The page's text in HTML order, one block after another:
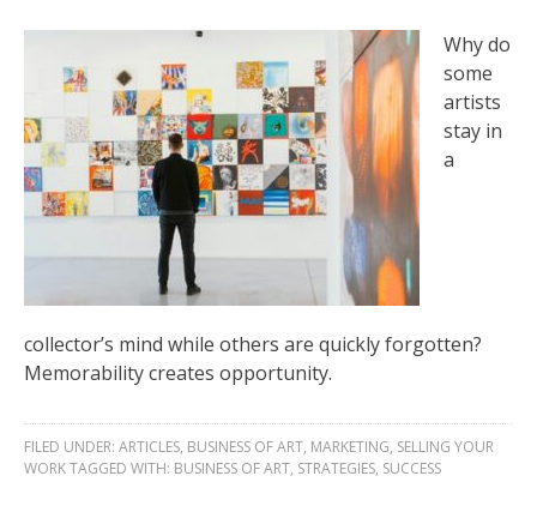
Why do
some
artists
stay in
a
collector’s mind while others are quickly forgotten?
Memorability creates opportunity.
FILED UNDER: ARTICLES, BUSINESS OF ART, MARKETING, SELLING YOUR
WORKTAGGED WITH: BUSINESS OF ART, STRATEGIES, SUCCESS